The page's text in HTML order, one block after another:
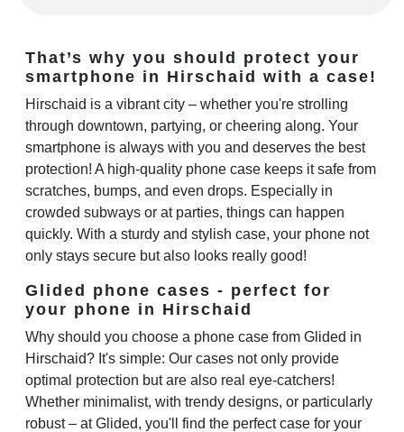
That’s why you should protect your
smartphone in Hirschaid with a case!
Hirschaid is a vibrant city – whether you're strolling
through downtown, partying, or cheering along. Your
smartphone is always with you and deserves the best
protection! A high-quality phone case keeps it safe from
scratches, bumps, and even drops. Especially in
crowded subways or at parties, things can happen
quickly. With a sturdy and stylish case, your phone not
only stays secure but also looks really good!
Glided phone cases - perfect for
your phone in Hirschaid
Why should you choose a phone case from Glided in
Hirschaid? It's simple: Our cases not only provide
optimal protection but are also real eye-catchers!
Whether minimalist, with trendy designs, or particularly
robust – at Glided, you'll find the perfect case for your